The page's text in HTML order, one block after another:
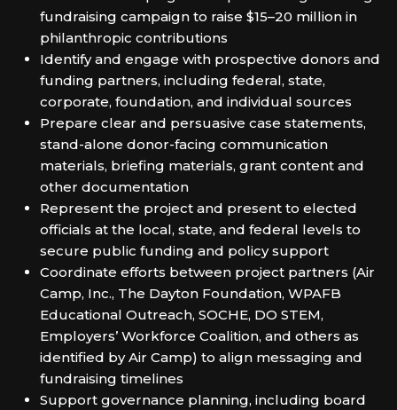
fundraising campaign to raise $15–20 million in
philanthropic contributions
Identify and engage with prospective donors and
funding partners, including federal, state,
corporate, foundation, and individual sources
Prepare clear and persuasive case statements,
stand-alone donor-facing communication
materials, briefing materials, grant content and
other documentation
Represent the project and present to elected
officials at the local, state, and federal levels to
secure public funding and policy support
Coordinate efforts between project partners (Air
Camp, Inc., The Dayton Foundation, WPAFB
Educational Outreach, SOCHE, DO STEM,
Employers’ Workforce Coalition, and others as
identified by Air Camp) to align messaging and
fundraising timelines
Support governance planning, including board